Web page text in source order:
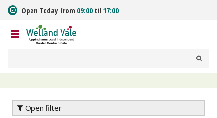
m
t
o
n
Open Today from 09:00 til 17:00
Open filter